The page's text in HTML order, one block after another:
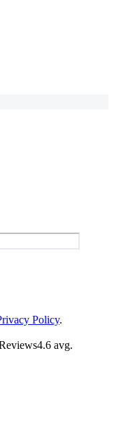
Policy.
4.6 avg.